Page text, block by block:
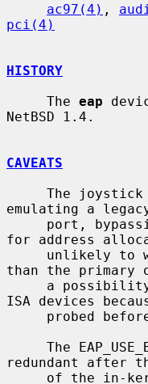
ac97(4) ,
pci(4)
HISTORY
     The
eap
NetBSD 1.4.
CAVEATS
emulating a
port,
for address
than the primary
ISA devices
redundant after